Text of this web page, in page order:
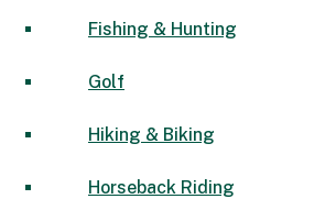
Fishing & Hunting
Golf
Hiking & Biking
Horseback Riding